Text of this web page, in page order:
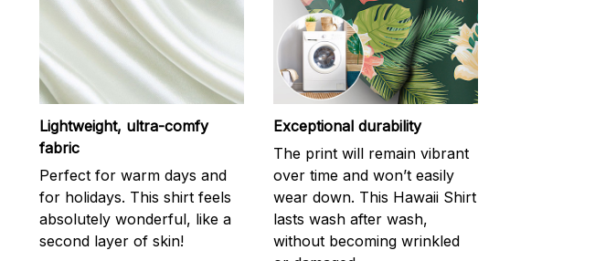
Lightweight, ultra-comfy
fabric
Perfect for warm days and
for holidays. This shirt feels
absolutely wonderful, like a
second layer of skin!
Exceptional durability
The print will remain vibrant
over time and won’t easily
wear down. This Hawaii Shirt
lasts wash after wash,
without becoming wrinkled